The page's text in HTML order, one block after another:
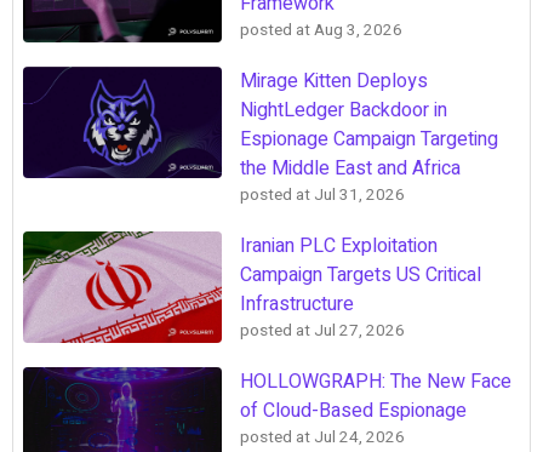
posted atAug 3, 2026
Mirage Kitten Deploys
NightLedger Backdoor in
Espionage Campaign Targeting
the Middle East and Africa
posted at Jul 31, 2026
Iranian PLC Exploitation
Campaign Targets US Critical
Infrastructure
posted at Jul 27, 2026
HOLLOWGRAPH: The New Face
of Cloud-Based Espionage
posted at Jul 24, 2026